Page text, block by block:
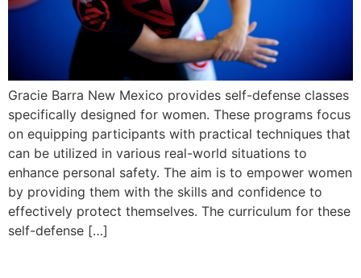
Gracie Barra New Mexico provides self-defense classes
specifically designed for women. These programs focus
on equipping participants with practical techniques that
can be utilized in various real-world situations to
enhance personal safety. The aim is to empower women
by providing them with the skills and confidence to
effectively protect themselves. The curriculum for these
self-defense […]